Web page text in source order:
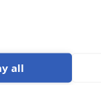
all